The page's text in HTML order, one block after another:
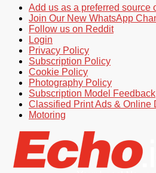
Add us as a preferred source
Join Our New WhatsApp
Follow us on Reddit
Login
Privacy Policy
Subscription Policy
Cookie Policy
Photography Policy
Subscription Model Feedback
Classified Print Ads & Online
Motoring